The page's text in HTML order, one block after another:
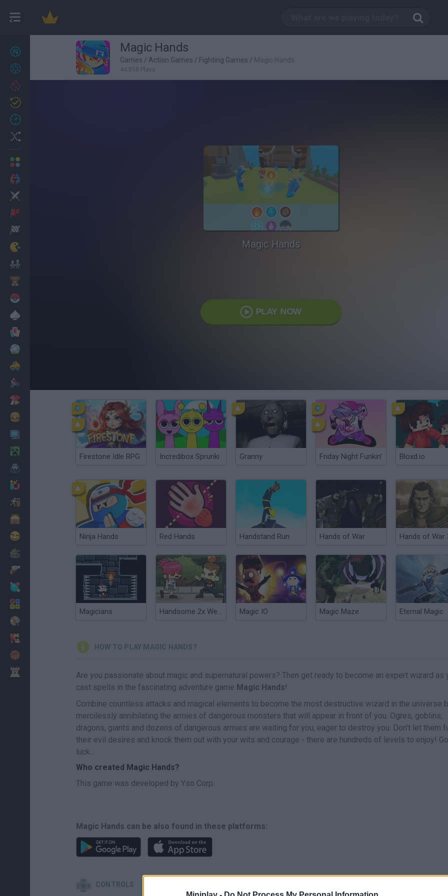
27
Achievements
Magic Hands
Games / Action Games / Fighting Games / Magic Hands
44,858 Plays
Magic Hands
PLAY NOW
Firestone Idle RPG Incredibox Sprunki Granny Friday Night Funkin' Bloxd.io
Ninja Hands Red Hands Handstand Run Hands of War Hands of War
Magicians Handsome 2x Werewolf Magic IO Magic Maze Eternal Magic
HOW TO PLAY MAGIC HANDS?
Are you passionate about magic and supernatural powers? Then get ready to become an expert wizard as
cast spells in the fascinating adventure game Magic Hands!
Combine countless attacks and magical elements to become the most destructive wizard in the universe
mercilessly annihilating the armies of dangerous monsters that will appear in front of you. Ogres, goblins,
dragons, giants and dozens of dangerous armies are waiting for you, eager to destroy you. Don't let them
their evil desires and knock them out with your wits and courage - there are hundreds of levels to enjoy!
luck...
Who created Magic Hands?
This game was developed by Yso Corp.
Magic Hands can be also found in these platforms:
CONTROLS